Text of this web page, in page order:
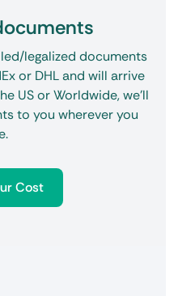
legalized documents
or DHL and will arrive
US or Worldwide, we’ll
to you wherever you
Cost